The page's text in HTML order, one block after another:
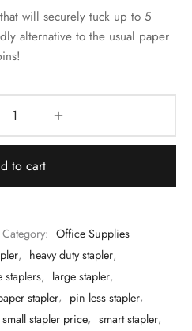
will securely tuck up to 5
alternative to the usual paper
to cart
Category: Office Supplies
, heavy duty stapler,
staplers, large stapler,
stapler, pin less stapler,
small stapler price, smart stapler,